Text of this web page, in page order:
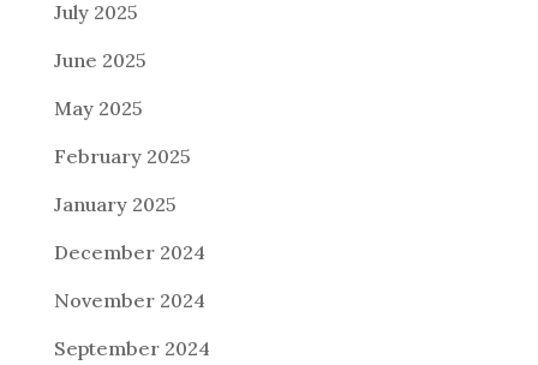
July 2025
June 2025
May 2025
February 2025
January 2025
December 2024
November 2024
September 2024